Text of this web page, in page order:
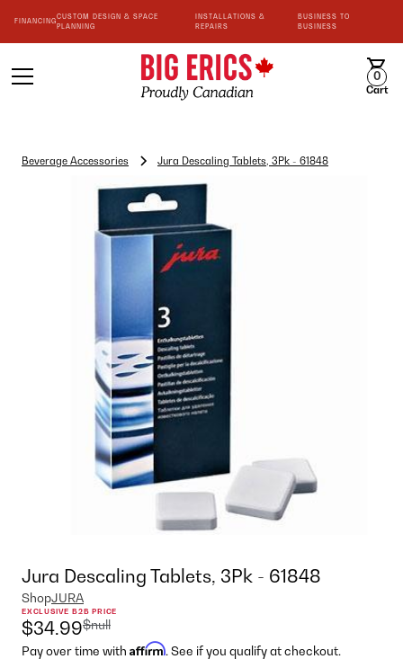
FINANCING
CUSTOM DESIGN & SPACE
PLANNING
INSTALLATIONS &
REPAIRS
BUSINESS TO
BUSINESS
0
Cart
Beverage Accessories Jura Descaling Tablets, 3Pk - 61848
Jura Descaling Tablets, 3Pk - 61848
ShopJURA
EXCLUSIVE B2B PRICE
$34.99$null
Pay over time with Affirm. See if you qualify at checkout.